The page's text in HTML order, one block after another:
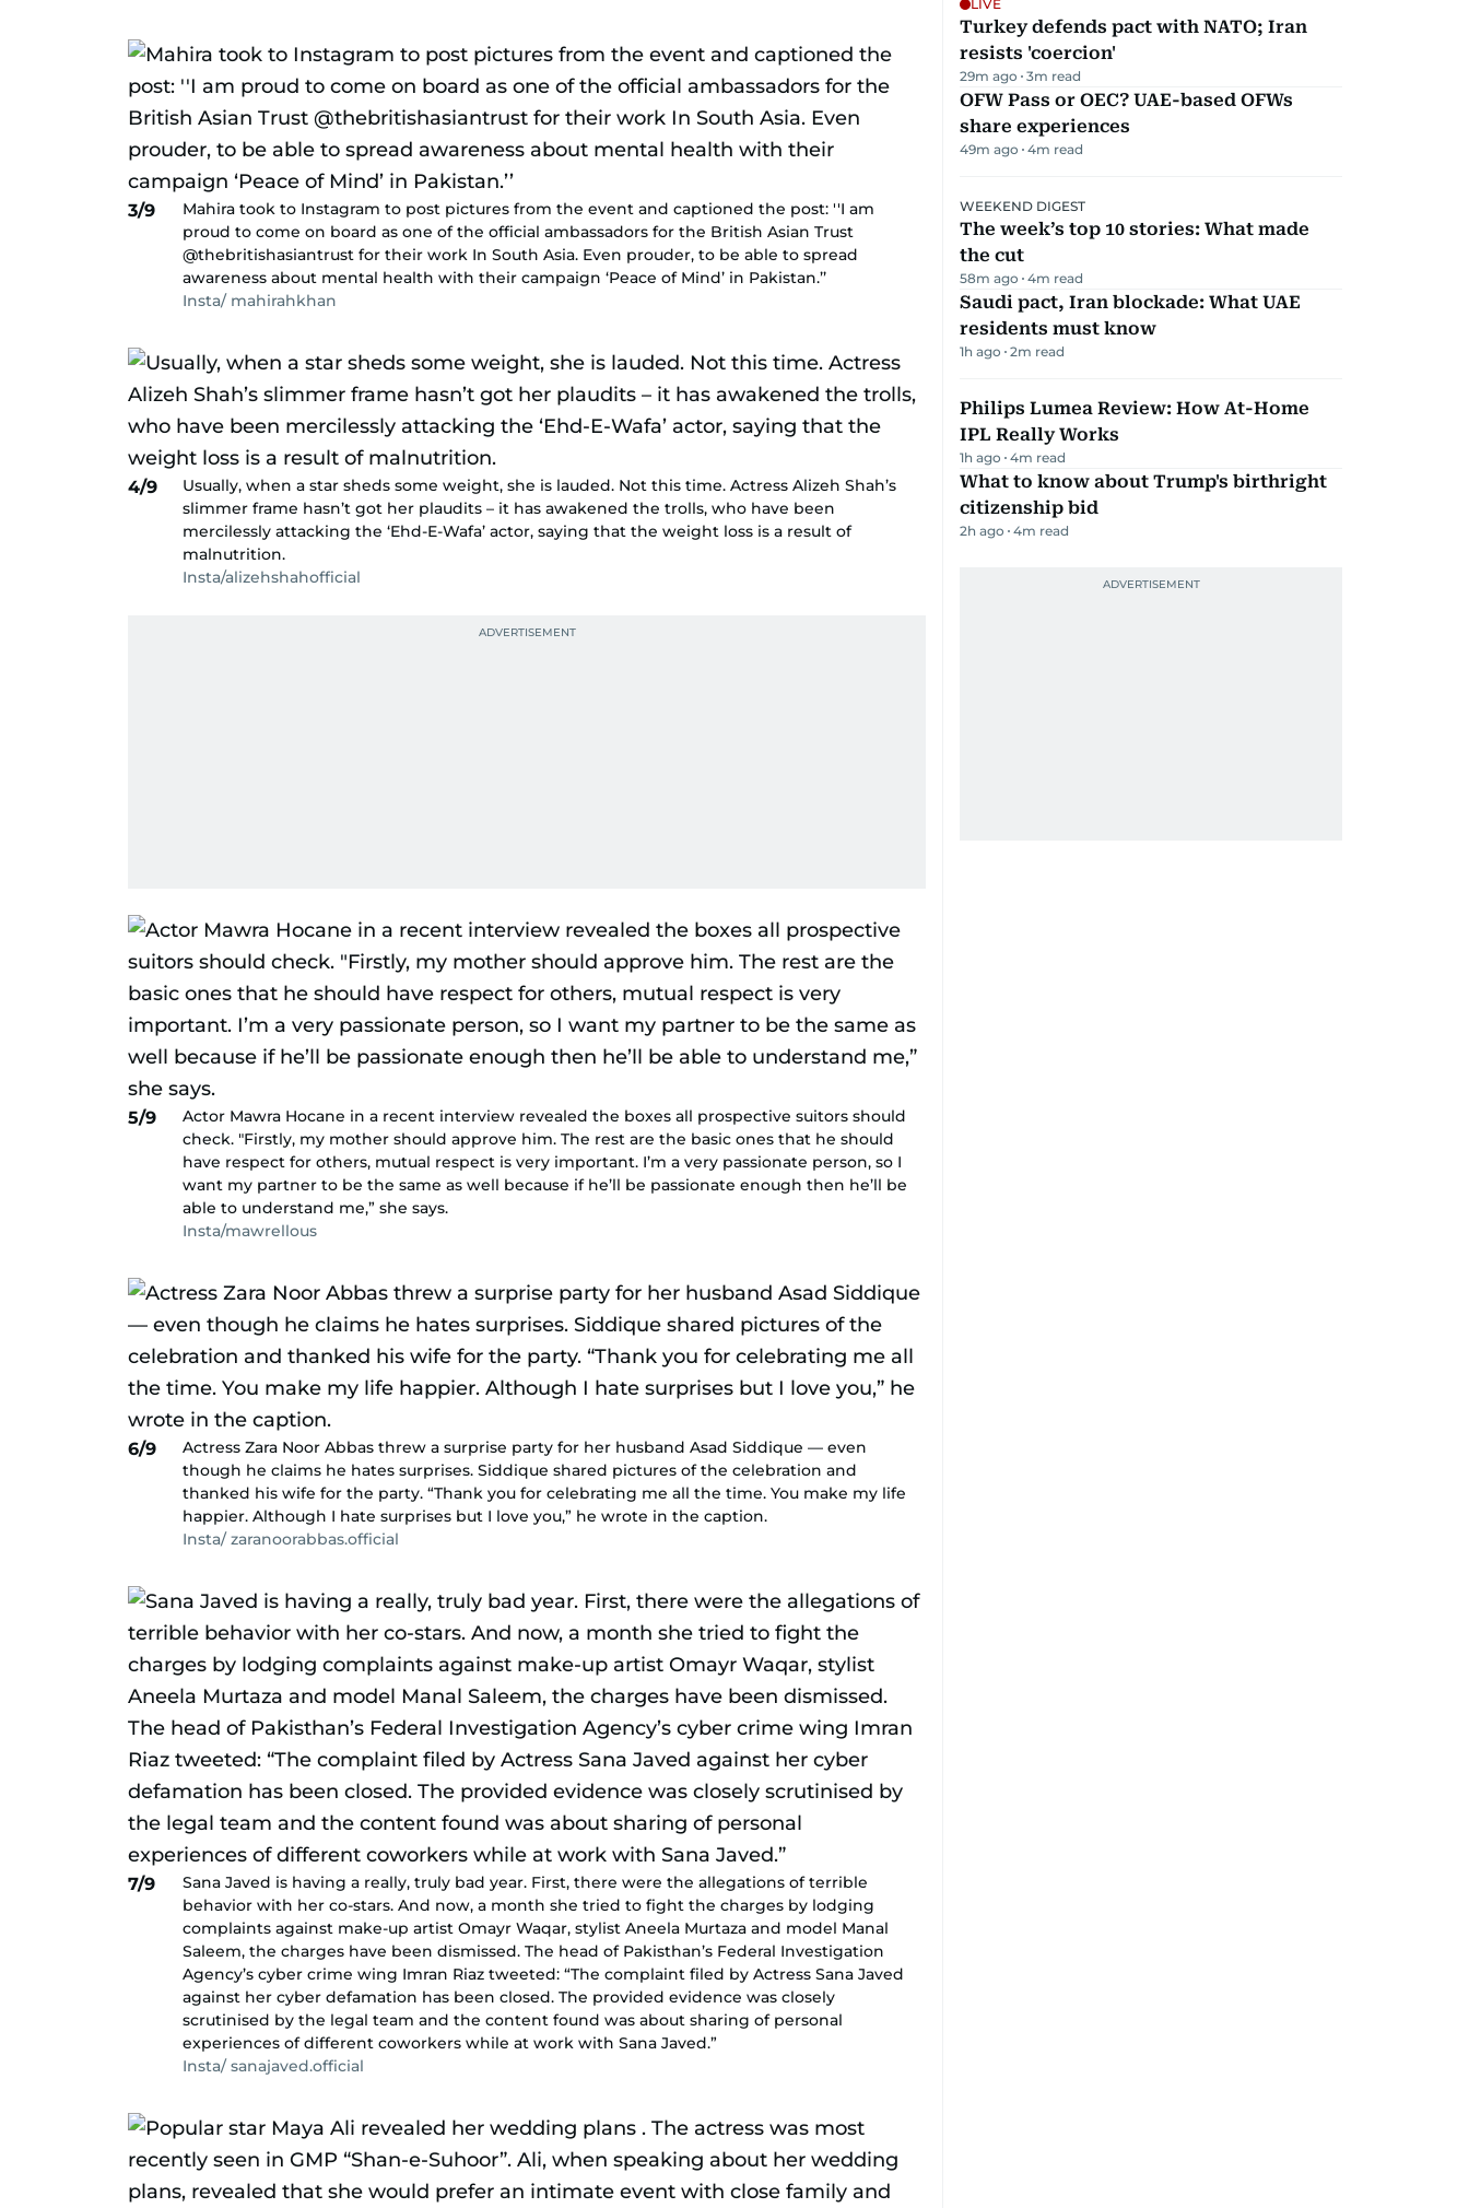
3/9
Mahira took to Instagram to post pictures from the event and captioned the post: ''I am
proud to come on board as one of the official ambassadors for the British Asian Trust
@thebritishasiantrust for their work In South Asia. Even prouder, to be able to spread
awareness about mental health with their campaign ‘Peace of Mind’ in Pakistan.’’
Insta/ mahirahkhan
4/9
Usually, when a star sheds some weight, she is lauded. Not this time. Actress Alizeh Shah’s
slimmer frame hasn’t got her plaudits – it has awakened the trolls, who have been
mercilessly attacking the ‘Ehd-E-Wafa’ actor, saying that the weight loss is a result of
malnutrition.
Insta/alizehshahofficial
5/9
Actor Mawra Hocane in a recent interview revealed the boxes all prospective suitors should
check. "Firstly, my mother should approve him. The rest are the basic ones that he should
have respect for others, mutual respect is very important. I’m a very passionate person, so I
want my partner to be the same as well because if he’ll be passionate enough then he’ll be
able to understand me,” she says.
Insta/mawrellous
6/9
Actress Zara Noor Abbas threw a surprise party for her husband Asad Siddique — even
though he claims he hates surprises. Siddique shared pictures of the celebration and
thanked his wife for the party. “Thank you for celebrating me all the time. You make my life
happier. Although I hate surprises but I love you,” he wrote in the caption.
Insta/ zaranoorabbas.official
7/9
Sana Javed is having a really, truly bad year. First, there were the allegations of terrible
behavior with her co-stars. And now, a month she tried to fight the charges by lodging
complaints against make-up artist Omayr Waqar, stylist Aneela Murtaza and model Manal
Saleem, the charges have been dismissed. The head of Pakisthan’s Federal Investigation
Agency’s cyber crime wing Imran Riaz tweeted: “The complaint filed by Actress Sana Javed
against her cyber defamation has been closed. The provided evidence was closely
scrutinised by the legal team and the content found was about sharing of personal
experiences of different coworkers while at work with Sana Javed.”
Insta/ sanajaved.official
LIVE
Turkey defends pact with NATO; Iran
resists 'coercion'
29m ago 3m read
OFW Pass or OEC? UAE-based OFWs
share experiences
49m ago 4m read
WEEKEND DIGEST
The week’s top 10 stories: What made
the cut
58m ago 4m read
Saudi pact, Iran blockade: What UAE
residents must know
1h ago 2m read
Philips Lumea Review: How At-Home
IPL Really Works
1h ago 4m read
What to know about Trump's birthright
citizenship bid
2h ago 4m read